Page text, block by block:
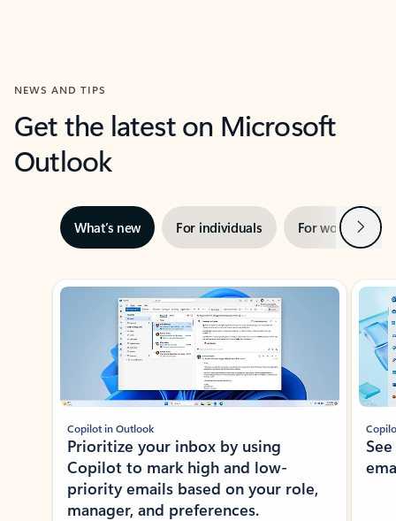
NEWS AND TIPS
Get the latest on Microsoft
Outlook
What’s new For individuals For work Next
Showing slide 1 of 3
Copilot in Outlook
Prioritize your inbox by using
Copilot to mark high and low-
priority emails based on your role,
manager, and preferences.